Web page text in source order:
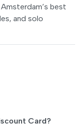
best
and solo
Card?